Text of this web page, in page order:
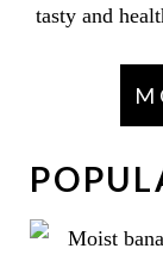
tasty and